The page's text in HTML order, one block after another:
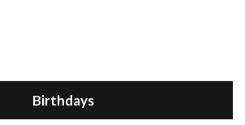
Birthdays